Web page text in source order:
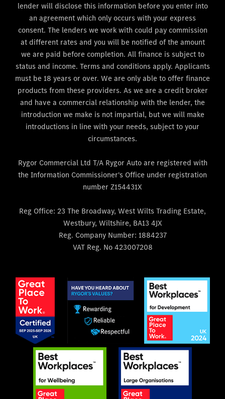
lender will disclose this information before you enter into
an agreement which only occurs with your express
consent. The lenders we work with could pay commission
at different rates and you will be notified of the amount
we are paid before completion. All finance is subject to
status and income. Terms and conditions apply. Applicants
must be 18 years or over. We are only able to offer finance
products from these providers. As we are a credit broker
and have a commercial relationship with the lender, the
introduction we make is not impartial, but we will make
introductions in line with your needs, subject to your
circumstances.
Rygor Commercial Ltd T/A Rygor Auto are registered with
the Information Commissioner's Office under registration
number Z154431X
Reg Office: 23 The Broadway, West Wilts Trading Estate,
Westbury, Wiltshire, BA13 4JX
Reg. Company Number: 1884237
VAT Reg. No423007208